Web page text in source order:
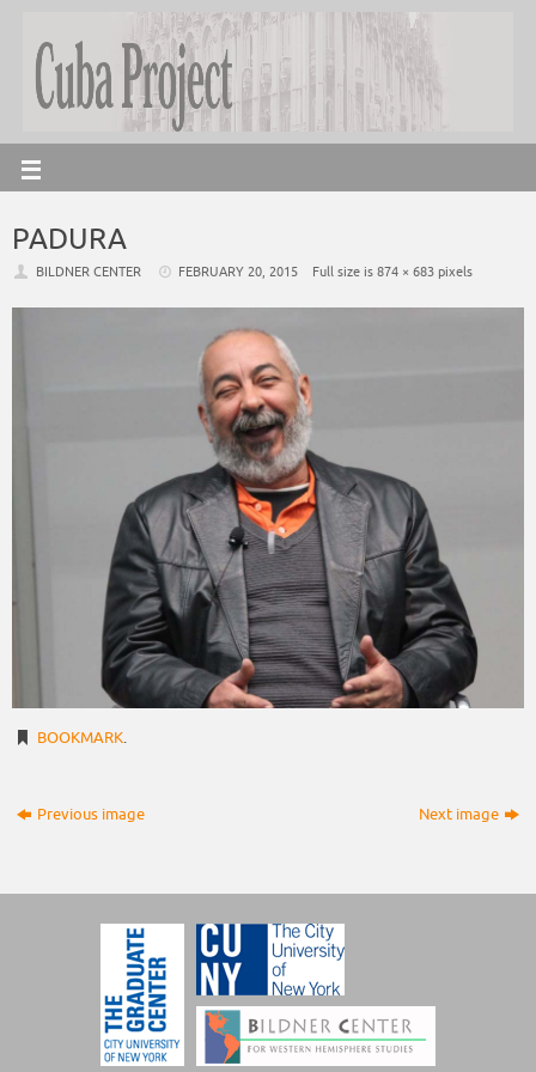
PADURA
BILDNER CENTER FEBRUARY 20, 2015 Full size is874 × 683 pixels
BOOKMARK.
Previous image Next image